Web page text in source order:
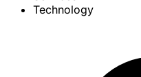
Technology